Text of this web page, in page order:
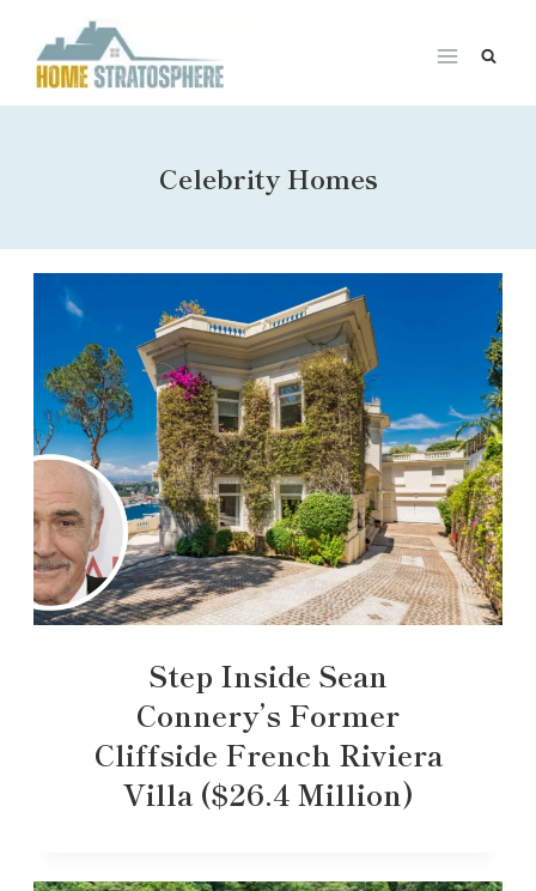
content
Celebrity Homes
Step Inside Sean
Connery’s Former
Cliffside French Riviera
Villa ($26.4 Million)